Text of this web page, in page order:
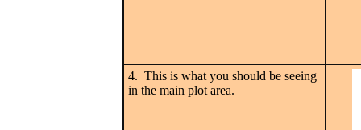
4. This is what you should be seeing
in the main plot area.